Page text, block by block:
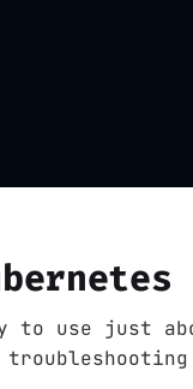
to use just